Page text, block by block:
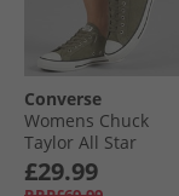
Converse
Womens Chuck
Taylor All Star
Dainty Suede
Trainers Utility/​
£29.99